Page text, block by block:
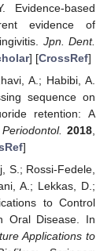
Evidence-based
evidence of
Jpn. Dent.
] [CrossRef]
A.; Habibi, A.
sequence on
retention: A
2018
]
S.; Rossi-Fedele,
A.; Lekkas, D.;
to Control
Oral Disease. In
Applications to